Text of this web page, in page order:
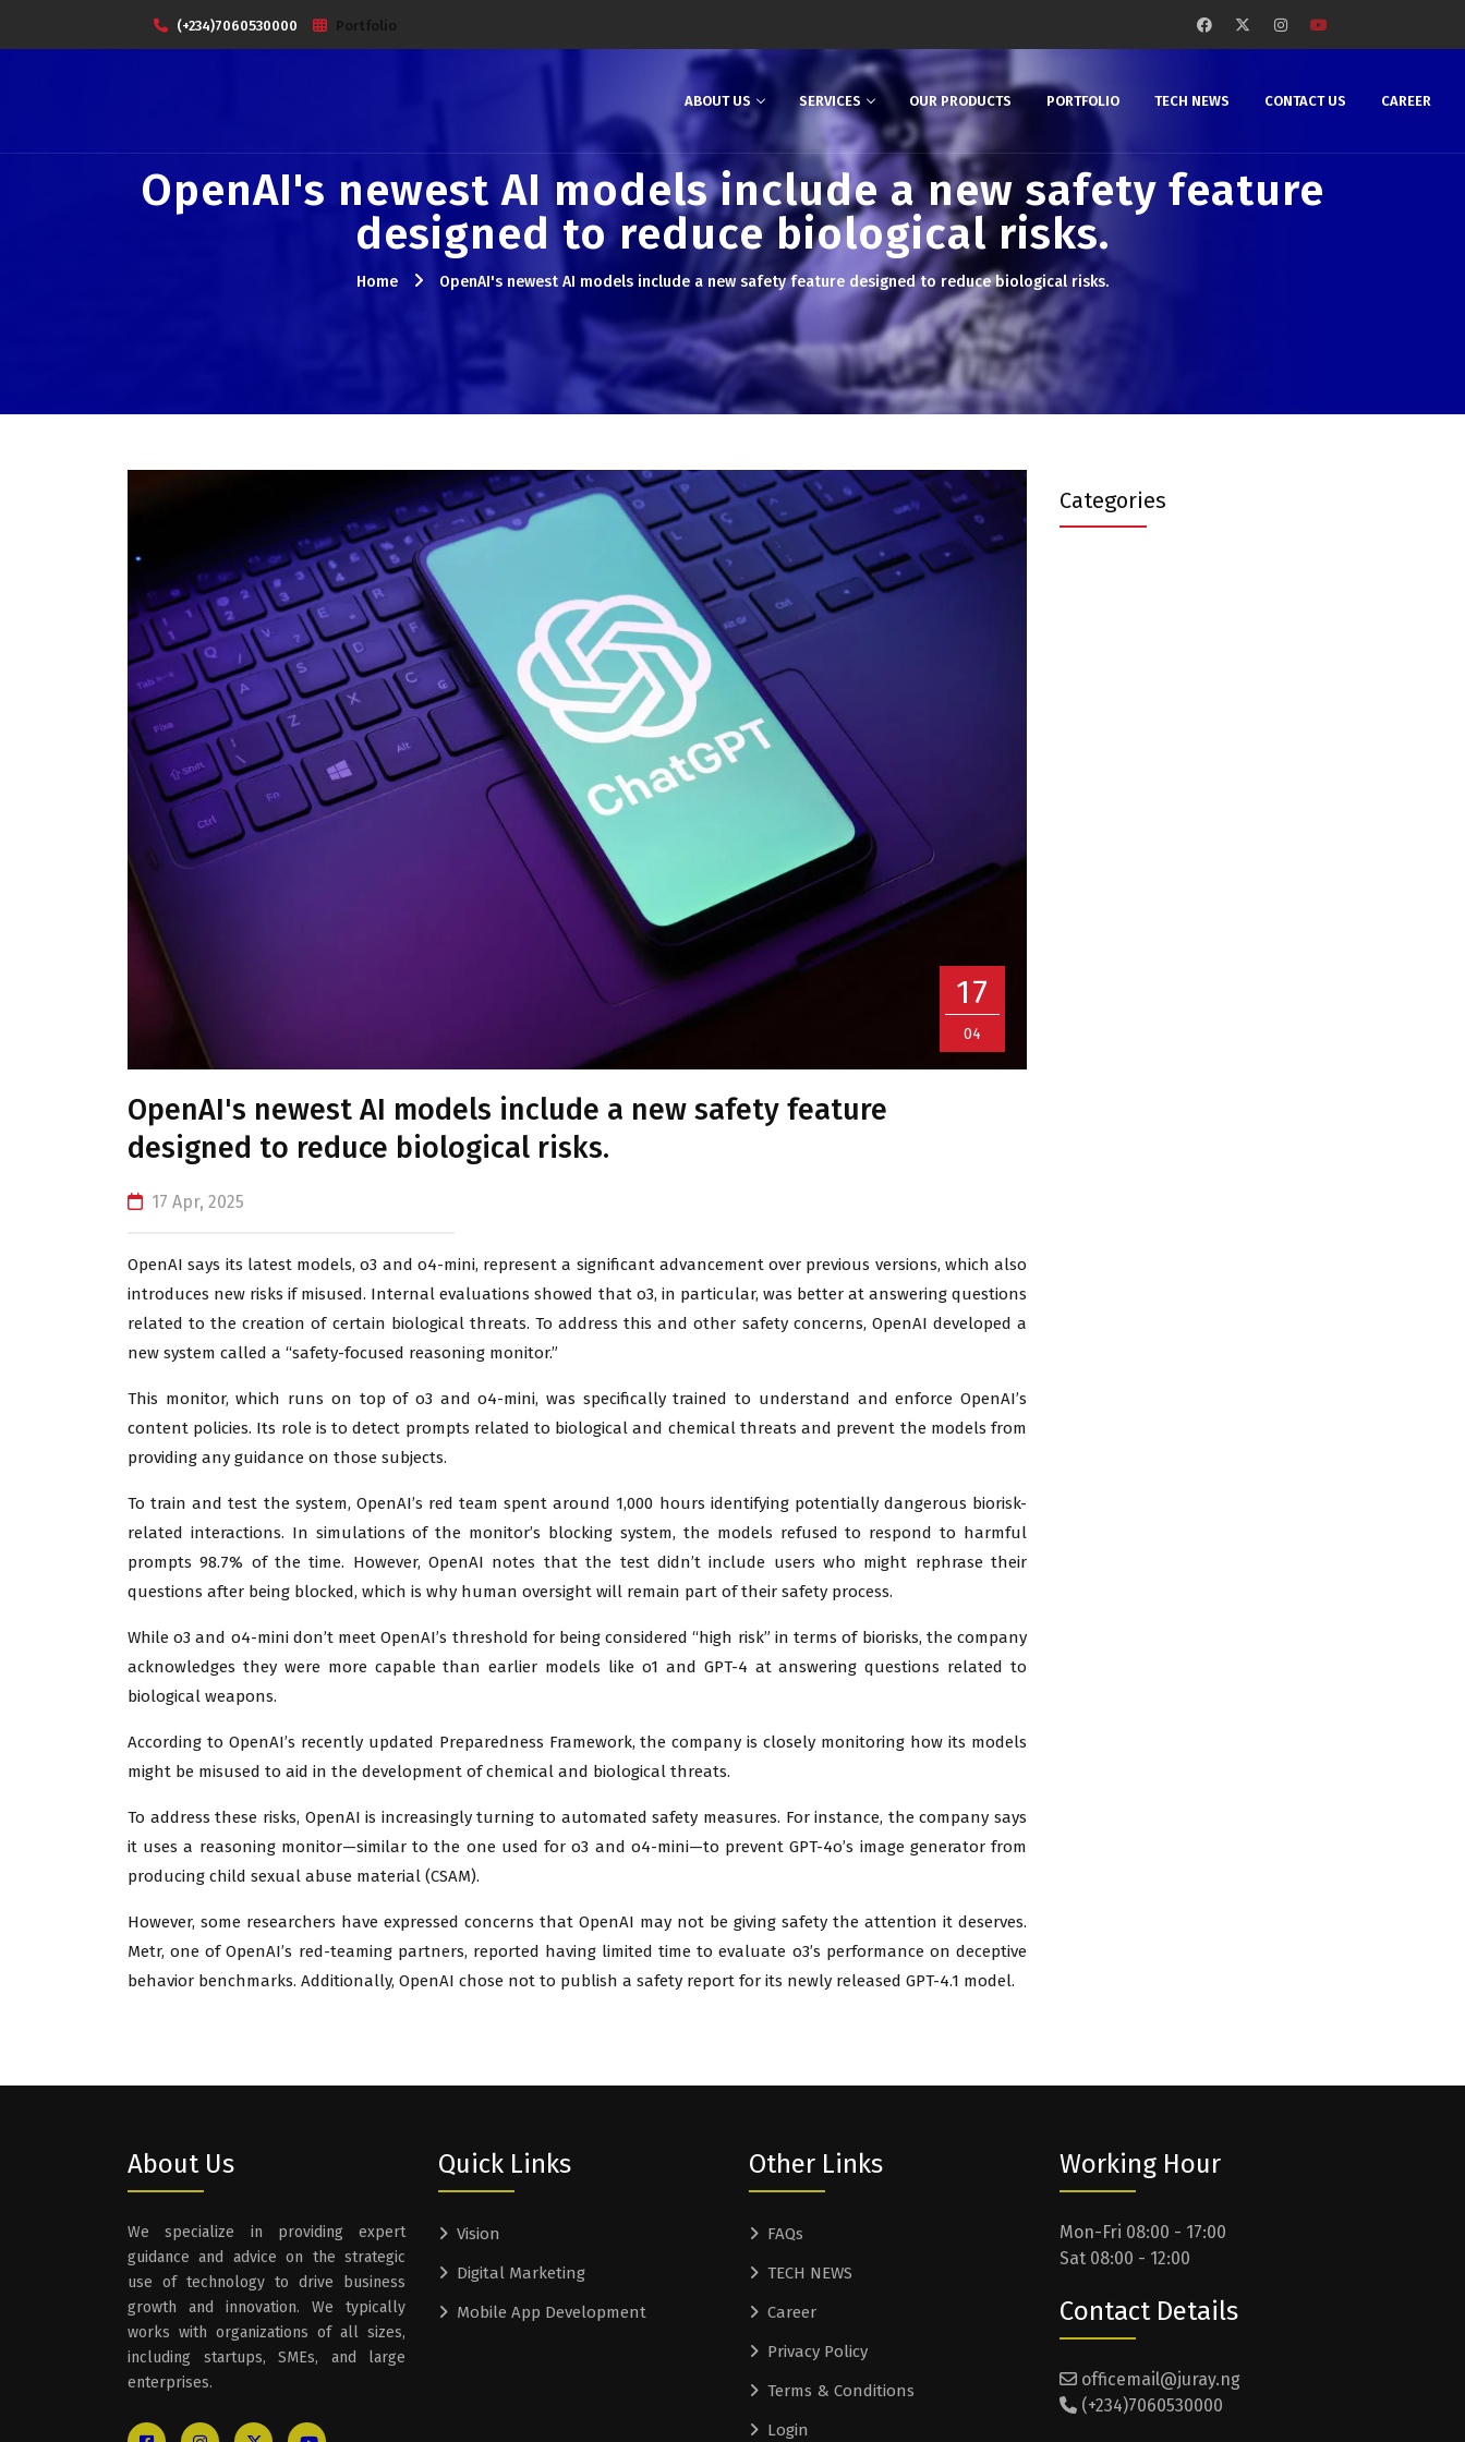
(+234)7060530000 Portfolio
ABOUT US SERVICES OUR PRODUCTS PORTFOLIO TECH NEWS CONTACT US CAREER
OpenAI's newest AI models include a new safety feature
designed to reduce biological risks.
Home OpenAI's newest AI models include a new safety feature designed to reduce biological risks.
17
04
OpenAI's newest AI models include a new safety feature
designed to reduce biological risks.
17 Apr, 2025
OpenAI says its latest models, o3 and o4-mini, represent a significant advancement over previous versions, which also
introduces new risks if misused. Internal evaluations showed that o3, in particular, was better at answering questions
related to the creation of certain biological threats. To address this and other safety concerns, OpenAI developed a
new system called a “safety-focused reasoning monitor.”
This monitor, which runs on top of o3 and o4-mini, was specifically trained to understand and enforce OpenAI’s
content policies. Its role is to detect prompts related to biological and chemical threats and prevent the models from
providing any guidance on those subjects.
To train and test the system, OpenAI’s red team spent around 1,000 hours identifying potentially dangerous biorisk-
related interactions. In simulations of the monitor’s blocking system, the models refused to respond to harmful
prompts 98.7% of the time. However, OpenAI notes that the test didn’t include users who might rephrase their
questions after being blocked, which is why human oversight will remain part of their safety process.
While o3 and o4-mini don’t meet OpenAI’s threshold for being considered “high risk” in terms of biorisks, the company
acknowledges they were more capable than earlier models like o1 and GPT-4 at answering questions related to
biological weapons.
According to OpenAI’s recently updated Preparedness Framework, the company is closely monitoring how its models
might be misused to aid in the development of chemical and biological threats.
To address these risks, OpenAI is increasingly turning to automated safety measures. For instance, the company says
it uses a reasoning monitor—similar to the one used for o3 and o4-mini—to prevent GPT-4o’s image generator from
producing child sexual abuse material (CSAM).
However, some researchers have expressed concerns that OpenAI may not be giving safety the attention it deserves.
Metr, one of OpenAI’s red-teaming partners, reported having limited time to evaluate o3’s performance on deceptive
behavior benchmarks. Additionally, OpenAI chose not to publish a safety report for its newly released GPT-4.1 model.
Categories
About Us
We specialize in providing expert
guidance and advice on the strategic
use of technology to drive business
growth and innovation. We typically
works with organizations of all sizes,
including startups, SMEs, and large
enterprises.
Quick Links
Vision
Digital Marketing
Mobile App Development
Other Links
FAQs
TECH NEWS
Career
Privacy Policy
Terms & Conditions
Login
Working Hour
Mon-Fri 08:00 - 17:00
Sat 08:00 - 12:00
Contact Details
officemail@juray.ng
(+234)7060530000